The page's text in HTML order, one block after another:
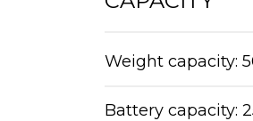
Weight capacity:
Battery capacity: